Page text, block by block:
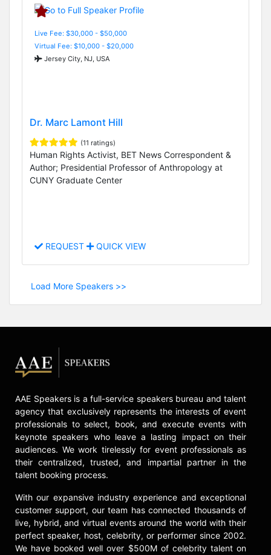
Live Fee: $30,000 - $50,000
Virtual Fee: $10,000 - $20,000
Jersey City, NJ, USA
Dr. Marc Lamont Hill
(11 ratings)
Human Rights Activist, BET News Correspondent &
Author; Presidential Professor of Anthropology at
CUNY Graduate Center
REQUEST QUICK VIEW
Load More Speakers >>
AAE Speakers is a full-service speakers bureau and talent
agency that exclusively represents the interests of event
professionals to select, book, and execute events with
keynote speakers who leave a lasting impact on their
audiences. We work tirelessly for event professionals as
their centralized, trusted, and impartial partner in the
talent booking process.
With our expansive industry experience and exceptional
customer support, our team has connected thousands of
live, hybrid, and virtual events around the world with their
perfect speaker, host, celebrity, or performer since 2002.
We have booked well over $500M of celebrity talent on